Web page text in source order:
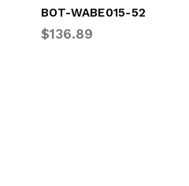
BOT-WABE015-52
$136.89